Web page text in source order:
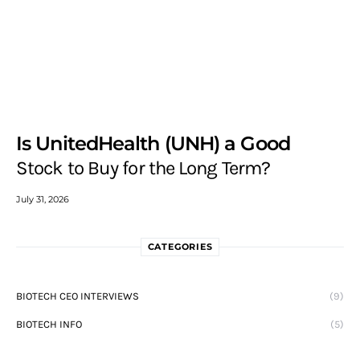
Is UnitedHealth (UNH) a Good
Stock to Buy for the Long Term?
July 31, 2026
CATEGORIES
BIOTECH CEO INTERVIEWS (9)
BIOTECH INFO (5)